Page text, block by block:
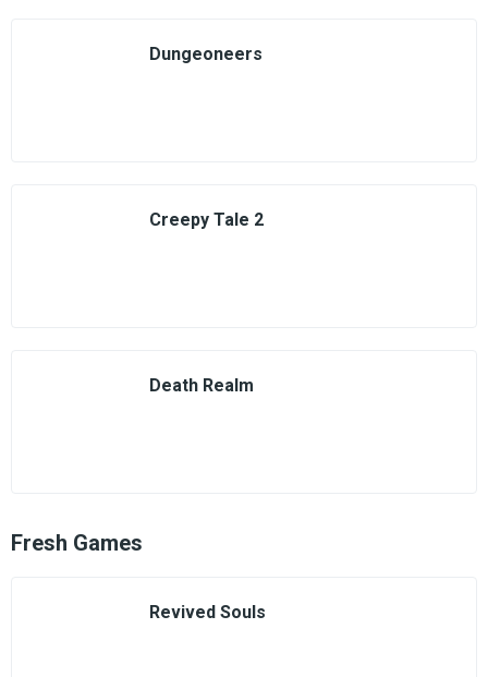
Dungeoneers
Creepy Tale 2
Death Realm
Fresh Games
Revived Souls